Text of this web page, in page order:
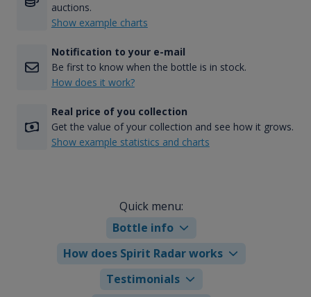
auctions.
Show example charts
Notification to your e-mail
Be first to know when the bottle is in stock.
How does it work?
Real price of you collection
Get the value of your collection and see how it grows.
Show example statistics and charts
Quick menu:
Bottle info
How does Spirit Radar works
Testimonials